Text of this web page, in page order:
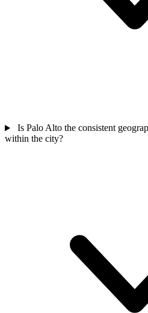
Is Palo Alto the consistent
within the city?